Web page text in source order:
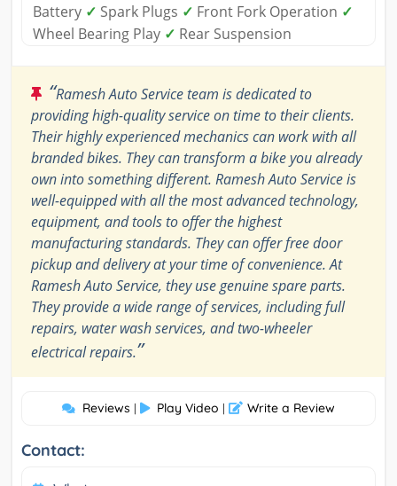
Battery ✓ Spark Plugs ✓ Front Fork Operation ✓
Wheel Bearing Play ✓ Rear Suspension
“Ramesh Auto Service team is dedicated to
providing high-quality service on time to their clients.
Their highly experienced mechanics can work with all
branded bikes. They can transform a bike you already
own into something different. Ramesh Auto Service is
well-equipped with all the most advanced technology,
equipment, and tools to offer the highest
manufacturing standards. They can offer free door
pickup and delivery at your time of convenience. At
Ramesh Auto Service, they use genuine spare parts.
They provide a wide range of services, including full
repairs, water wash services, and two-wheeler
electrical repairs.”
Reviews | Play Video | Write a Review
Contact: